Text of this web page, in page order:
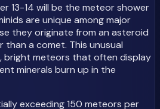
13-14 will be the meteor shower
are unique among major
they originate from an asteroid
a comet. This unusual
bright meteors that often display
minerals burn up in the
exceeding 150 meteors per